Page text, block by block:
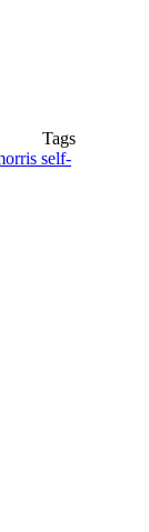
Tags
self-